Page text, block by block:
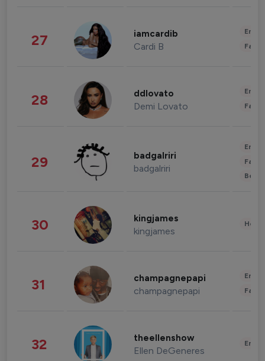
27 iamcardib
Cardi B
28 ddlovato
Demi Lovato
29 badgalriri
badgalriri
30 kingjames
kingjames
31 champagnepapi
champagnepapi
32 theellenshow
Ellen DeGeneres